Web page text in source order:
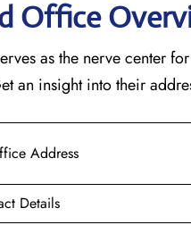
Office
as the nerve center
an insight into their
Address
Details